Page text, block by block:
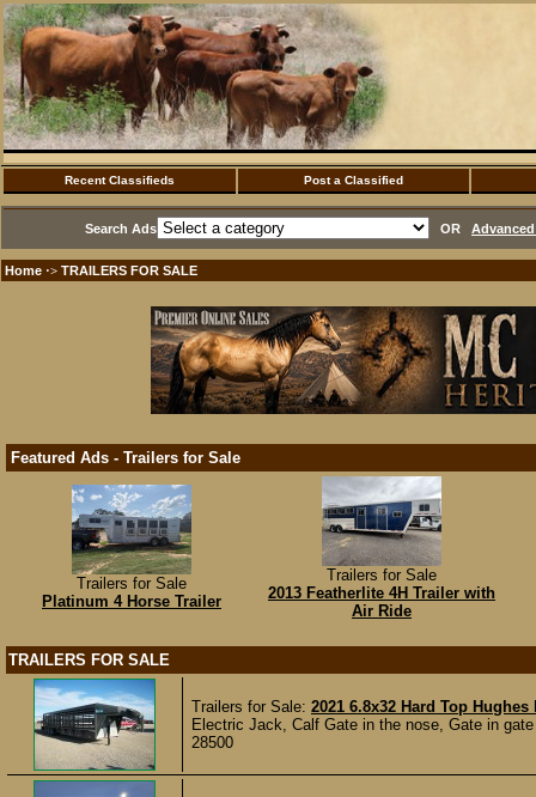
Recent Classifieds Post a Classified
Search Ads OR
Home ·> TRAILERS FOR SALE
Featured Ads - Trailers for Sale
Trailers for Sale
Platinum 4 Horse Trailer
Trailers for Sale
2013 Featherlite 4H Trailer with
Air Ride
TRAILERS FOR SALE
Trailers for Sale: 2021 6.8x32 Hard Top Hughes
Electric Jack, Calf Gate in the nose, Gate in
28500